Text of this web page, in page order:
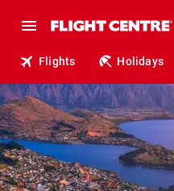
Flights Holidays